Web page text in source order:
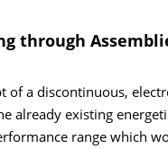
through
a discontinuous,
already existing
range which